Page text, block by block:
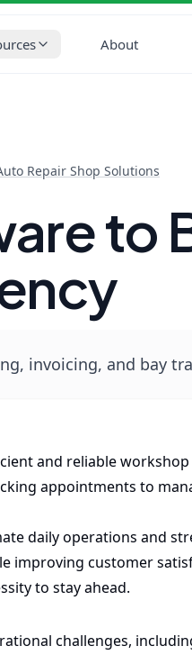
About
Repair Shop Solutions
to
invoicing, and bay
and reliable workshop
appointments to
daily operations and
improving customer
to stay ahead.
challenges,